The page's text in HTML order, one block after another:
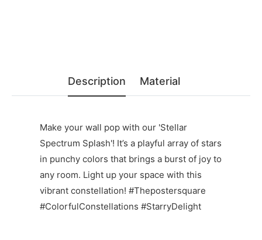
Description Material
Make your wall pop with our 'Stellar
Spectrum Splash'! It’s a playful array of stars
in punchy colors that brings a burst of joy to
any room. Light up your space with this
vibrant constellation! #Thepostersquare
#ColorfulConstellations #StarryDelight